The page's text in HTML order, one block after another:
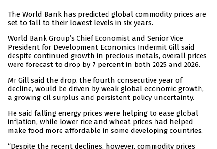
The World Bank has predicted global commodity prices are
set to fall to their lowest levels in six years.
World Bank Group’s Chief Economist and Senior Vice
President for Development Economics Indermit Gill said
despite continued growth in precious metals, overall prices
were forecast to drop by 7 percent in both 2025 and 2026.
Mr Gill said the drop, the fourth consecutive year of
decline, would be driven by weak global economic growth,
a growing oil surplus and persistent policy uncertainty.
He said falling energy prices were helping to ease global
inflation, while lower rice and wheat prices had helped
make food more affordable in some developing countries.
“Despite the recent declines, however, commodity prices